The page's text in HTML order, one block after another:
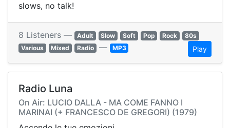
slows, no talk!
8 Listeners — Adult Slow Soft Pop Rock
80s
Various
Mixed Radio — MP3 Play
Radio Luna
On Air: LUCIO DALLA - MA COME FANNO I
MARINAI (+ FRANCESCO DE GREGORI) (1979)